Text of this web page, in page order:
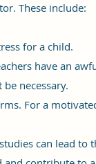
These include:
for a child.
have an
necessary.
For a
can lead to